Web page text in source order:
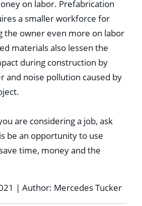
on labor. Prefabrication
a smaller workforce for
the owner even more on labor
materials also lessen the
during construction by
and noise pollution caused by
are considering a job, ask
be an opportunity to use
time, money and the
| Author: Mercedes Tucker